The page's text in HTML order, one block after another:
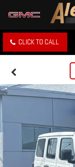
CLICK TO CALL